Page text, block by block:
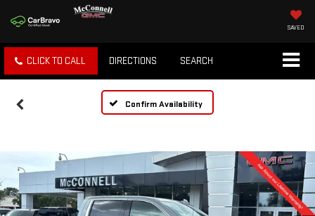
SAVED
CLICK TO CALL DIRECTIONS SEARCH
Confirm Availability